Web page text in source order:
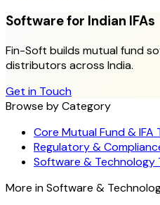
Software for Indian IFAs
Fin-Soft builds mutual fund
distributors across India.
Get in Touch
Browse by Category
Core Mutual Fund & IFA
Regulatory &
Software & Technology
More inSoftware &